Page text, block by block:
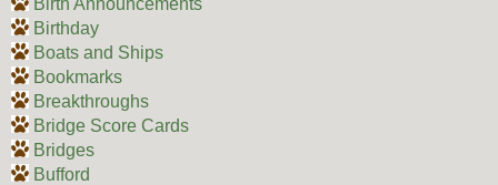
Birthday
Boats and Ships
Bookmarks
Breakthroughs
Bridge Score Cards
Bridges
Bufford